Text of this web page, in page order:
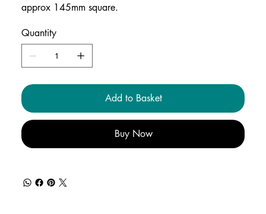
approx 145mm square.
Quantity
Add to Basket
Buy Now